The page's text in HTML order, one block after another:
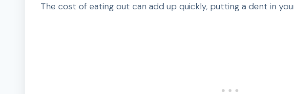
The cost of eating out can add up quickly, putting a dent in